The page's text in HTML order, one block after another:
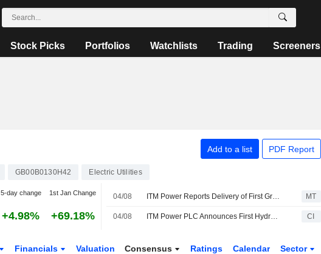
Stock Picks Portfolios Watchlists Trading Screeners
Add to a list PDF Report
GB00B0130H42 Electric Utilities
5-day change 1st Jan Change
+4.98% +69.18%
04/08 ITM Power Reports Delivery of First Green Hydrogen from RWE's Lingen Plant MT
04/08 ITM Power PLC Announces First Hydrogen from Lingen Reaches Customer CI
Financials Valuation Consensus Ratings Calendar Sector